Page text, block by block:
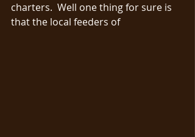
charters.  Well one thing for sure is
that the local feeders of